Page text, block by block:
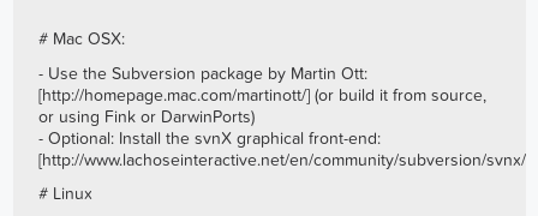
# Mac OSX:
- Use the Subversion package by Martin Ott:
[http://homepage.mac.com/martinott/](or build it from source,
or using Fink or DarwinPorts)
- Optional: Install the svnX graphical front-end:
[http://www.lachoseinteractive.net/en/community/subversion/svnx/
# Linux